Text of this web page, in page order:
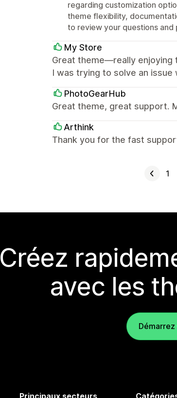
regarding customization
theme flexibility,
to review your questions
My Store
Great theme—really enjoying
I was trying to solve an
PhotoGearHub
Great theme, great support.
Arthink
Thank you for the fast
1
Créez
avec les
Principaux secteurs